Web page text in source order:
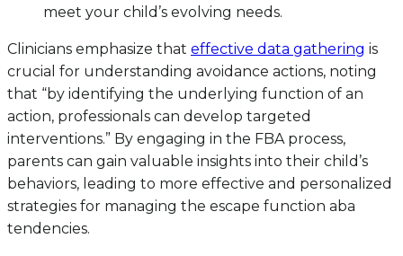
meet your child’s evolving needs.
Clinicians emphasize that effective data gathering is
crucial for understanding avoidance actions, noting
that “by identifying the underlying function of an
action, professionals can develop targeted
interventions.” By engaging in the FBA process,
parents can gain valuable insights into their child’s
behaviors, leading to more effective and personalized
strategies for managing the escape function aba
tendencies.